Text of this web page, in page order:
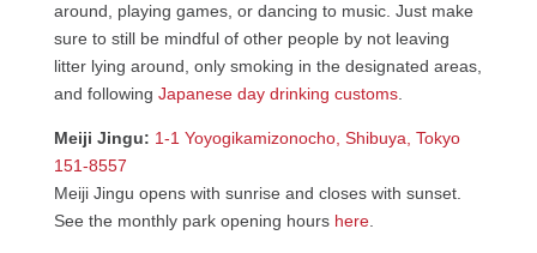
around, playing games, or dancing to music. Just make
sure to still be mindful of other people by not leaving
litter lying around, only smoking in the designated areas,
and following Japanese day drinking customs.
Meiji Jingu: 1-1 Yoyogikamizonocho, Shibuya, Tokyo
151-8557
Meiji Jingu opens with sunrise and closes with sunset.
See the monthly park opening hours here.